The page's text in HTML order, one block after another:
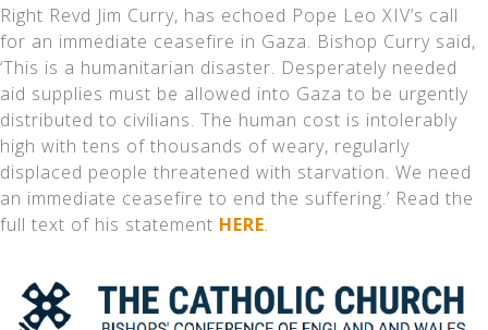
Right Revd Jim Curry, has echoed Pope Leo XIV’s call
for an immediate ceasefire in Gaza. Bishop Curry said,
‘This is a humanitarian disaster. Desperately needed
aid supplies must be allowed into Gaza to be urgently
distributed to civilians. The human cost is intolerably
high with tens of thousands of weary, regularly
displaced people threatened with starvation. We need
an immediate ceasefire to end the suffering.’ Read the
full text of his statement HERE.